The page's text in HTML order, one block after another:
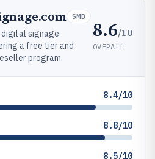
SMB
signage
a free tier and
program.
8.6/10
OVERALL
8.4/10
8.8/10
8.5/10